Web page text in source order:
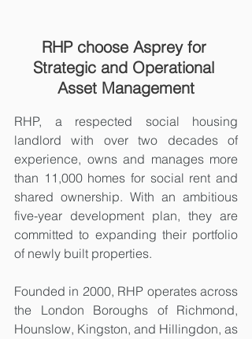
RHP choose Asprey for
Strategic and Operational
Asset Management
RHP, a respected social housing
landlord with over two decades of
experience, owns and manages more
than 11,000 homes for social rent and
shared ownership. With an ambitious
five-year development plan, they are
committed to expanding their portfolio
of newly built properties.
Founded in 2000, RHP operates across
the London Boroughs of Richmond,
Hounslow, Kingston, and Hillingdon, as